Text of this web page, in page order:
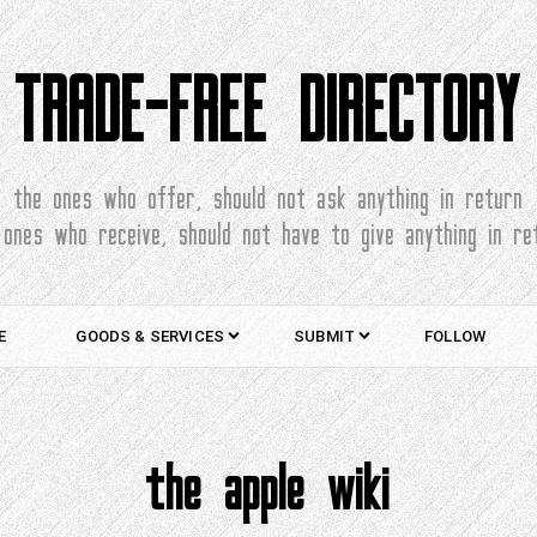
TRADE-FREE DIRECTORY
the ones who offer, should not ask anything in return
who receive, should not have to give anything in
GOODS & SERVICES SUBMIT FOLLOW
the apple wiki